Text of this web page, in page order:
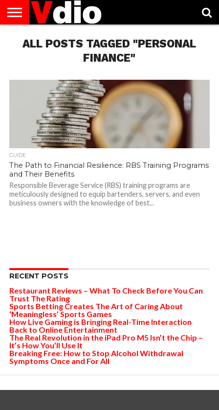
US
AUGUST
NATIONAL
CAPITAL
CITIES
CONTACT
US
DECEMBER
NATIONAL
JANUARY
NATIONAL
NATIONAL
FLAG
NOVEMBER
NATIONAL
OCTOBER
NATIONAL
PRIVACY
POLICY
TERMS
OF
TODAY IS
NATIONAL
ALL POSTS TAGGED "PERSONAL
FINANCE"
GUIDE
The Path to Financial Resilience: RBS Training Programs
and Their Benefits
Responsible Beverage Service (RBS) training programs are
meticulously designed to equip bartenders, servers, and even
business owners with the knowledge of best...
RECENT POSTS
Restaurant Reviews – What To Check Before You Can
Trust The Rating
Sports Betting Creates The Art of Caring About
‘Meaningless’ Sports Games
How Live Gaming is Bringing Real-Time Interaction
Back to Online Entertainment
The Real Revolution in the iPad Pro M5 Isn’t the Chip –
It’s How You’ll Use It
Breaking Free: How to Stop Alcohol Withdrawal
Symptoms Once and For All